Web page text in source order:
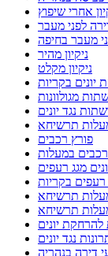
אחרי שיפוץ
לפני מעבר
מעבר בחיפה
ניקיון מהיר
ניקיון מקלט
יונים בקריות
מגולוונות
נגד יונים
תרשיחא
פורץ רכבים
במעלות
מגג רעפים
רעפים בקריות
תרשיחא
תרשיחא
להרחקת יונים
נגד יונים
דירה בנהריה